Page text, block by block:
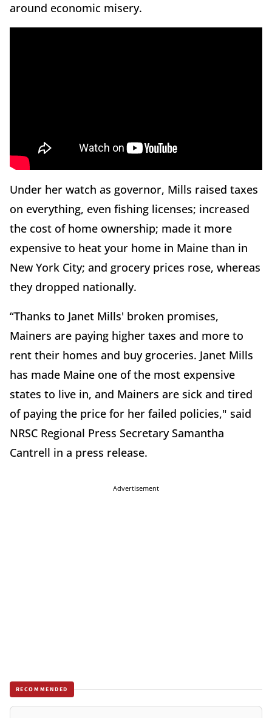
around economic misery.
Under her watch as governor, Mills raised taxes
on everything, even fishing licenses; increased
the cost of home ownership; made it more
expensive to heat your home in Maine than in
New York City; and grocery prices rose, whereas
they dropped nationally.
“Thanks to Janet Mills' broken promises,
Mainers are paying higher taxes and more to
rent their homes and buy groceries. Janet Mills
has made Maine one of the most expensive
states to live in, and Mainers are sick and tired
of paying the price for her failed policies," said
NRSC Regional Press Secretary Samantha
Cantrell in a press release.
Advertisement
RECOMMENDED